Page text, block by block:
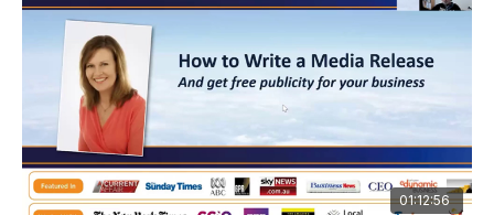
01:12:56